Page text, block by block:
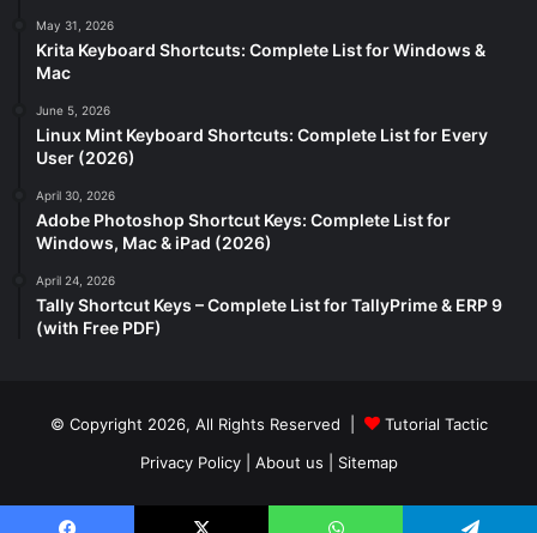
May 31, 2026
Krita Keyboard Shortcuts: Complete List for Windows &
Mac
June 5, 2026
Linux Mint Keyboard Shortcuts: Complete List for Every
User (2026)
April 30, 2026
Adobe Photoshop Shortcut Keys: Complete List for
Windows, Mac & iPad (2026)
April 24, 2026
Tally Shortcut Keys – Complete List for TallyPrime & ERP 9
(with Free PDF)
© Copyright 2026, All Rights Reserved |
Tutorial Tactic
Privacy Policy| About us Sitemap